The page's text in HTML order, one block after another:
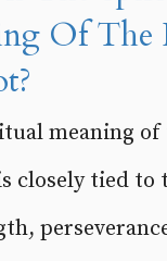
Of The
meaning of
closely tied to